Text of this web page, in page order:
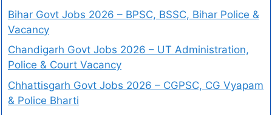
Bihar Govt Jobs 2026 – BPSC, BSSC, Bihar Police &
Vacancy
Chandigarh Govt Jobs 2026 – UT Administration,
Police & Court Vacancy
Chhattisgarh Govt Jobs 2026 – CGPSC, CG Vyapam
& Police Bharti